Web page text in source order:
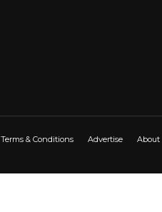
Terms & Conditions Advertise About